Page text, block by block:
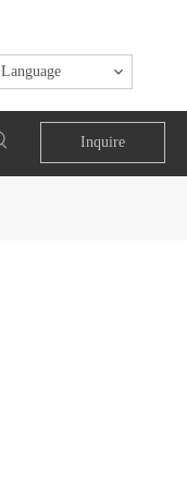
Language
Inquire